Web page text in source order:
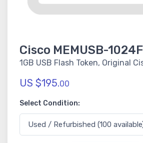
Cisco MEMUSB-
1GB USB Flash Token, Original
US $195.00
Select Condition: